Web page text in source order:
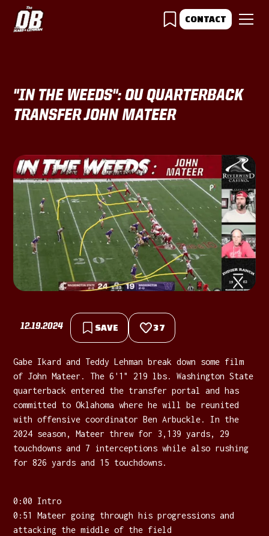
CONTACT
"IN THE WEEDS": OU QUARTERBACK
TRANSFER JOHN MATEER
12.19.2024 SAVE 37
Gabe Ikard and Teddy Lehman break down some film
of John Mateer. The 6'1" 219 lbs. Washington State
quarterback entered the transfer portal and has
committed to Oklahoma where he will be reunited
with offensive coordinator Ben Arbuckle. In the
2024 season, Mateer threw for 3,139 yards, 29
touchdowns and 7 interceptions while also rushing
for 826 yards and 15 touchdowns.
0:00 Intro
0:51 Mateer going through his progressions and
attacking the middle of the field